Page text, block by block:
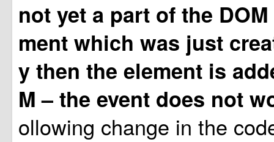
not yet a part of the
ment which was just
y then the element is
M – the event does not
ollowing change in the